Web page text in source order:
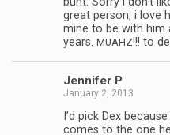
great per­son, i love
mine to be with him
years. MUAHZ!!! to
Jen­nifer P
January 2, 2013
I’d pick Dex
comes to the one